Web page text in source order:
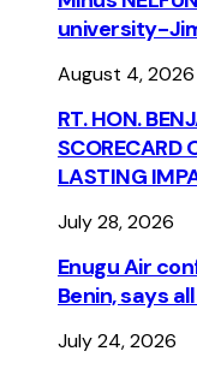
university -
August 4, 2026
RT. HON.
SCORECARD
LASTING
July 28, 2026
Enugu Air
Benin, says
July 24, 2026